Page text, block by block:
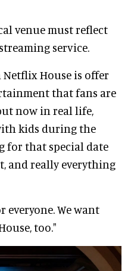
venue must reflect
service.
House is offer
that fans are
now in real life,
kids during the
for that special date
and really everything
everyone. We want
too."